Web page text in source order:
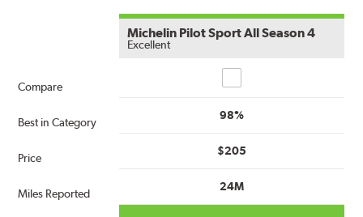
Compare
Best in Category
Price
Miles Reported
Michelin Pilot Sport All Season 4
Excellent
98%
$205
24M